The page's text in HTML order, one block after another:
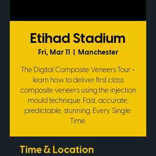
Etihad Stadium
Fri, Mar 11 Manchester
The Digital Composite Veneers Tour -
learn how to deliver first class
composite veneers using the injection
mould technique. Fast, accurate,
predictable, stunning. Every. Single.
Time.
Time & Location